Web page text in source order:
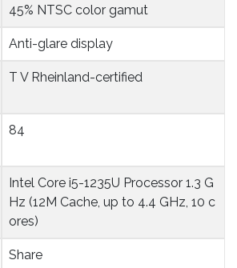
45% NTSC color gamut
Anti-glare display
T V Rheinland-certified
84
Intel Core i5-1235U Processor 1.3 G
Hz (12M Cache, up to 4.4 GHz, 10 c
ores)
Share